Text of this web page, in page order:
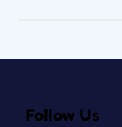
Follow Us